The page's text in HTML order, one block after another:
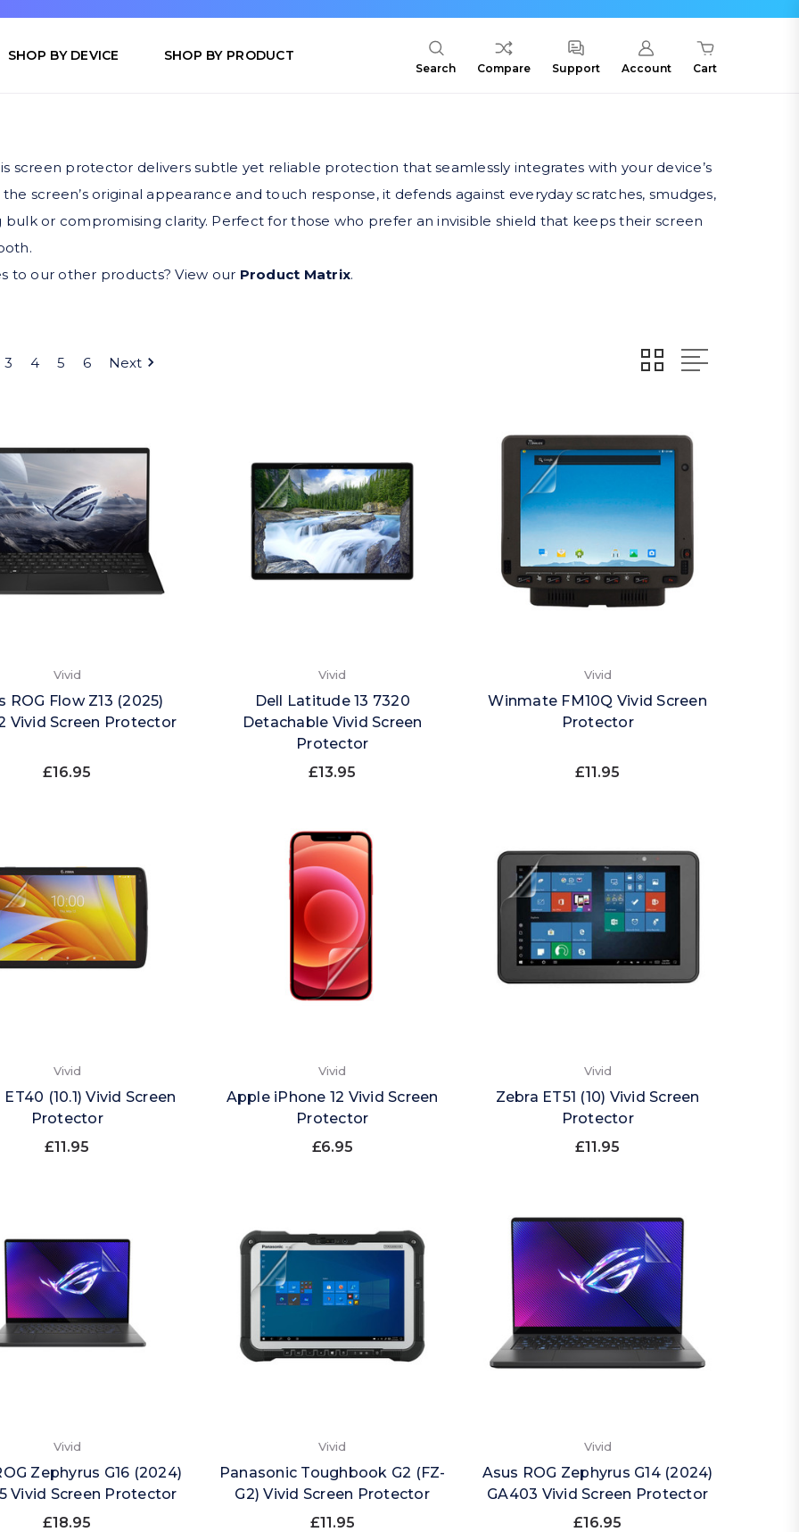
SHOP BY DEVICE SHOP BY PRODUCT
Search Compare Support Account Cart
screen protector delivers subtle yet reliable protection that seamlessly integrates with your device’s
screen’s original appearance and touch response, it defends against everyday scratches, smudges,
or compromising clarity. Perfect for those who prefer an invisible shield that keeps their screen
to our other products? View our Product Matrix.
3 4 5 6 Next
Vivid
ROG Flow Z13 (2025)
Vivid Screen Protector
£16.95
Vivid
Dell Latitude 13 7320
Detachable Vivid Screen
Protector
£13.95
Vivid
Winmate FM10Q Vivid Screen
Protector
£11.95
Vivid
(10.1) Vivid Screen
Protector
£11.95
Vivid
Apple iPhone 12 Vivid Screen
Protector
£6.95
Vivid
Zebra ET51 (10) Vivid Screen
Protector
£11.95
Vivid
Zephyrus G16 (2024)
Vivid Screen Protector
£18.95
Vivid
Panasonic Toughbook G2 (FZ-
G2) Vivid Screen Protector
£11.95
Vivid
Asus ROG Zephyrus G14 (2024)
GA403 Vivid Screen Protector
£16.95